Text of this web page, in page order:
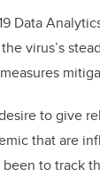
Data
virus’s
to give
that are
been to track